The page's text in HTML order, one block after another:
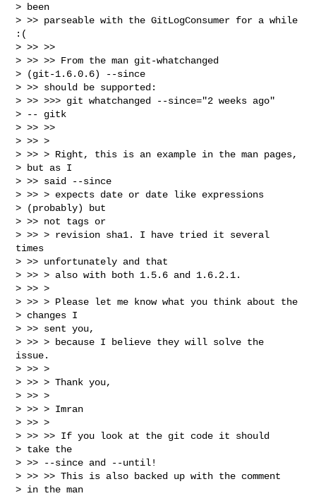
> been
> >> parseable with the GitLogConsumer for a while
:(
> >> >>
> >> >> From the man git-whatchanged
> (git-1.6.0.6) --since
> >> should be supported:
> >> >>> git whatchanged --since="2 weeks ago"
> -- gitk
> >> >>
> >> >
> >> > Right, this is an example in the man pages,
> but as I
> >> said --since
> >> > expects date or date like expressions
> (probably) but
> >> not tags or
> >> > revision sha1. I have tried it several
times
> >> unfortunately and that
> >> > also with both 1.5.6 and 1.6.2.1.
> >> >
> >> > Please let me know what you think about the
> changes I
> >> sent you,
> >> > because I believe they will solve the
issue.
> >> >
> >> > Thank you,
> >> >
> >> > Imran
> >> >
> >> >> If you look at the git code it should
> take the
> >> --since and --until!
> >> >> This is also backed up with the comment
> in the man